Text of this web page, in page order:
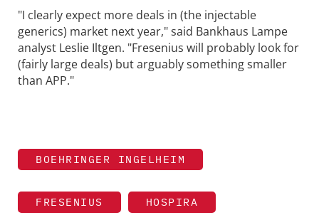
"I clearly expect more deals in (the injectable
generics) market next year," said Bankhaus Lampe
analyst Leslie Iltgen. "Fresenius will probably look for
(fairly large deals) but arguably something smaller
than APP."
BOEHRINGER INGELHEIM
FRESENIUS HOSPIRA